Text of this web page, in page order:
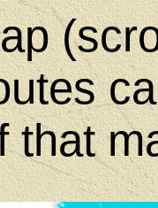
that